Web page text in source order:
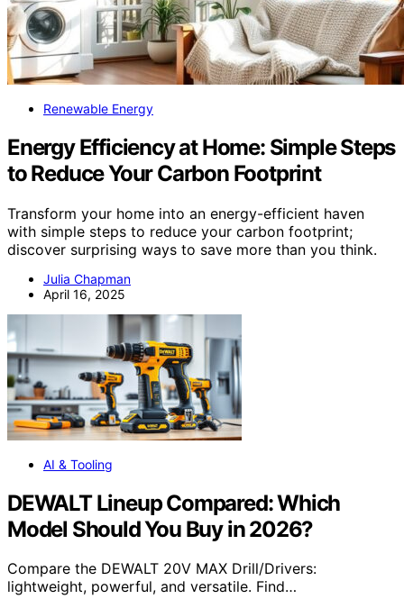
Renewable Energy
Energy Efficiency at Home: Simple Steps
to Reduce Your Carbon Footprint
Transform your home into an energy-efficient haven
with simple steps to reduce your carbon footprint;
discover surprising ways to save more than you think.
Julia Chapman
April 16, 2025
AI & Tooling
DEWALT Lineup Compared: Which
Model Should You Buy in 2026?
Compare the DEWALT 20V MAX Drill/Drivers:
lightweight, powerful, and versatile. Find…